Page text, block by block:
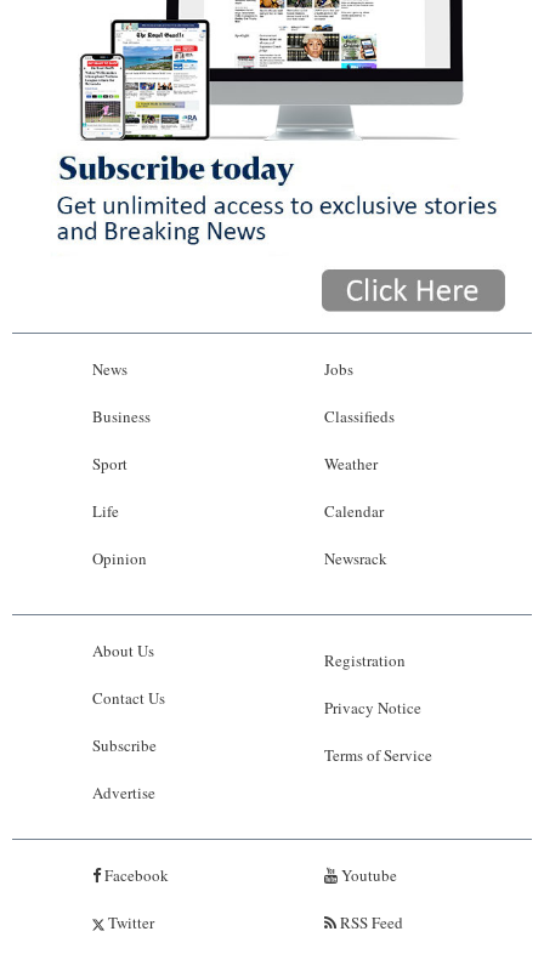
News
Business
Sport
Life
Opinion
Jobs
Classifieds
Weather
Calendar
Newsrack
About Us
Contact Us
Subscribe
Advertise
Registration
Privacy Notice
Terms of Service
Facebook
Twitter
Youtube
RSS Feed